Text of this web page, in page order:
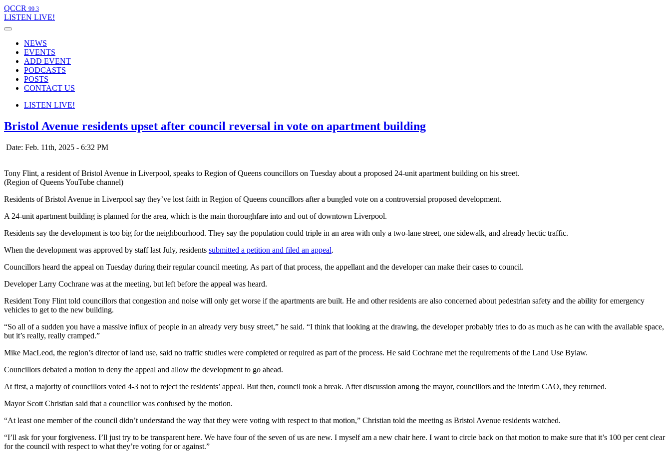
QCCR 99.3
LISTEN LIVE!
NEWS
EVENTS
ADD EVENT
PODCASTS
POSTS
CONTACT US
LISTEN LIVE!
Bristol Avenue residents upset after council reversal in vote on apartment building
Date: Feb. 11th, 2025 - 6:32 PM
Tony Flint, a resident of Bristol Avenue in Liverpool, speaks to Region of Queens councillors on Tuesday about a proposed 24-unit apartment building on his street.
(Region of Queens YouTube channel)
Residents of Bristol Avenue in Liverpool say they’ve lost faith in Region of Queens councillors after a bungled vote on a controversial proposed development.
A 24-unit apartment building is planned for the area, which is the main thoroughfare into and out of downtown Liverpool.
Residents say the development is too big for the neighbourhood. They say the population could triple in an area with only a two-lane street, one sidewalk, and already hectic traffic.
When the development was approved by staff last July, residents submitted a petition and filed an appeal.
Councillors heard the appeal on Tuesday during their regular council meeting. As part of that process, the appellant and the developer can make their cases to council.
Developer Larry Cochrane was at the meeting, but left before the appeal was heard.
Resident Tony Flint told councillors that congestion and noise will only get worse if the apartments are built. He and other residents are also concerned about pedestrian safety and the ability for emergency
vehicles to get to the new building.
“So all of a sudden you have a massive influx of people in an already very busy street,” he said. “I think that looking at the drawing, the developer probably tries to do as much as he can with the available space,
but it’s really, really cramped.”
Mike MacLeod, the region’s director of land use, said no traffic studies were completed or required as part of the process. He said Cochrane met the requirements of the Land Use Bylaw.
Councillors debated a motion to deny the appeal and allow the development to go ahead.
At first, a majority of councillors voted 4-3 not to reject the residents’ appeal. But then, council took a break. After discussion among the mayor, councillors and the interim CAO, they returned.
Mayor Scott Christian said that a councillor was confused by the motion.
“At least one member of the council didn’t understand the way that they were voting with respect to that motion,” Christian told the meeting as Bristol Avenue residents watched.
“I’ll ask for your forgiveness. I’ll just try to be transparent here. We have four of the seven of us are new. I myself am a new chair here. I want to circle back on that motion to make sure that it’s 100 per cent clear
for the council with respect to what they’re voting for or against.”